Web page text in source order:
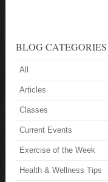
BLOG CATEGORIES
All
Articles
Classes
Current Events
Exercise of the Week
Health & Wellness Tips